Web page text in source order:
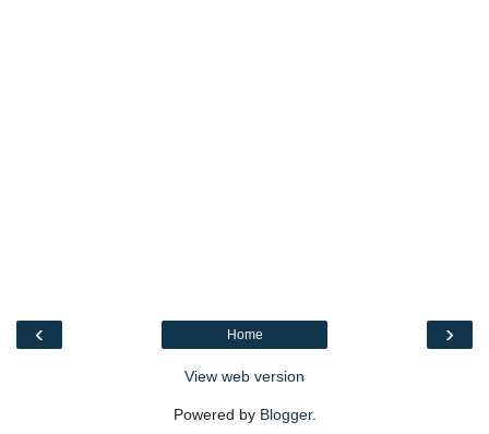
‹ ›
Home
View web version
Powered by Blogger.